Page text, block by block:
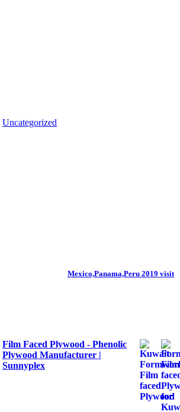
Uncategorized
Mexico,Panama,Peru 2019 visit
Film Faced Plywood - Phenolic
Plywood Manufacturer |
Sunnyplex